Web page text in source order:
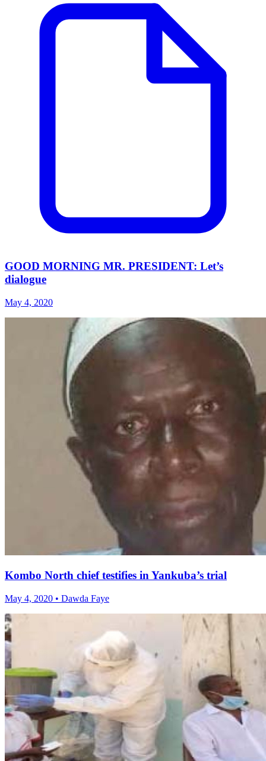
GOOD MORNING MR. PRESIDENT: Let’s
dialogue
May 4, 2020
Kombo North chief testifies in Yankuba’s trial
May 4, 2020 • Dawda Faye